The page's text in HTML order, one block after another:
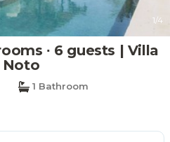
1/4
∙ 6 guests | Villa
Noto
1 Bathroom